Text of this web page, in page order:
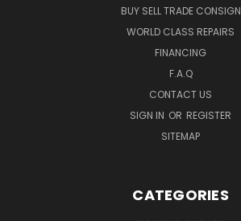
BUY SELL TRADE CONSIGN
WORLD CLASS REPAIRS
FINANCING
F.A.Q
CONTACT US
SIGN IN OR REGISTER
SITEMAP
CATEGORIES